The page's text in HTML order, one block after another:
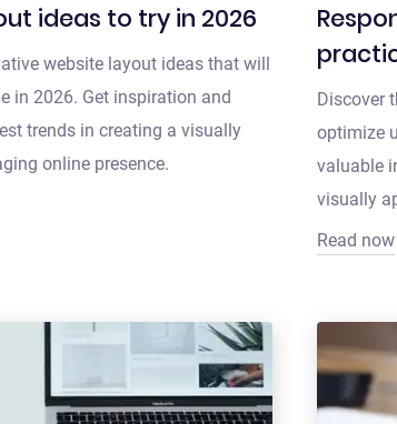
ideas to try in 2026
website layout ideas that will
in 2026. Get inspiration and
trends in creating a visually
online presence.
Discover
optimize
valuable
visually
Read now